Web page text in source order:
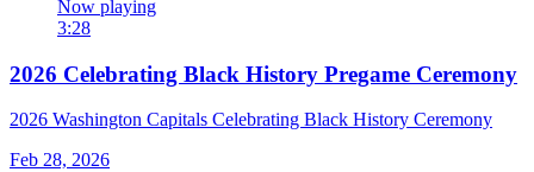
Now playing
3:28
2026 Celebrating Black History Pregame Ceremony
2026 Washington Capitals Celebrating Black History Ceremony
Feb 28, 2026